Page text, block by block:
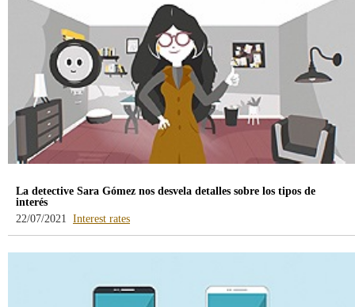
La detective Sara Gómez nos desvela detalles sobre los tipos de
interés
22/07/2021 Interest rates-
blog